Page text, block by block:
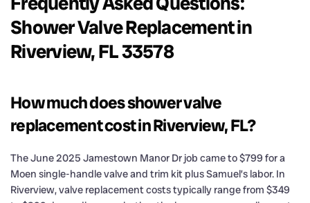
Shower Valve Replacement in
Riverview, FL 33578
How much does shower valve
replacement cost in Riverview, FL?
The June 2025 Jamestown Manor Dr job came to $799 for a
Moen single-handle valve and trim kit plus Samuel’s labor. In
Riverview, valve replacement costs typically range from $349